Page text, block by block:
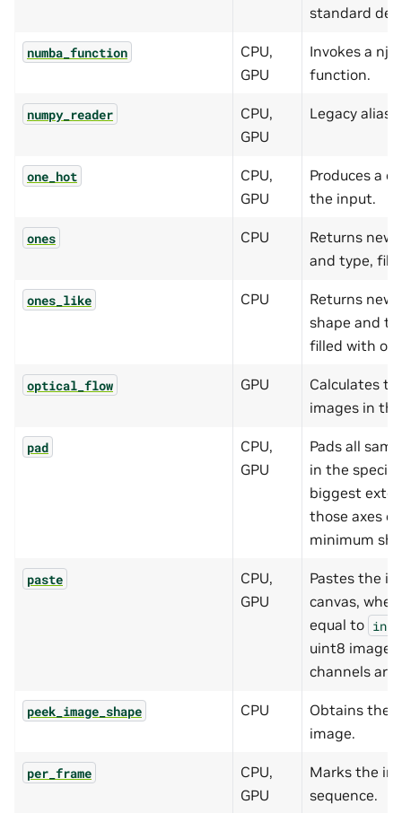
standard
numba_function
CPU,
GPU
Invokes a
function.
numpy_reader
CPU,
GPU
Legacy alias
one_hot
CPU,
GPU
Produces a
the input.
ones CPU
Returns new
and type,
ones_like CPU
Returns new
shape and
filled with
optical_flow GPU
Calculates
images in
pad
CPU,
GPU
Pads all
in the
biggest
those axes
minimum
paste
CPU,
GPU
Pastes the
canvas,
equal to
uint8
channels are
peek_image_shape CPU
Obtains the
image.
per_frame
CPU,
GPU
Marks the
sequence.